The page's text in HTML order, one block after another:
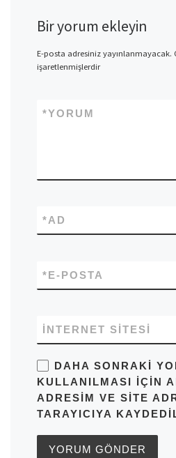
Bir yorum ekleyin
E-posta adresiniz yayınlanmayacak.
işaretlenmişlerdir
YORUM
*
AD
*
E-POSTA
*
İNTERNET SITESI
DAHA SONRAKI
KULLANILMASI IÇIN
ADRESIM VE SITE
TARAYICIYA